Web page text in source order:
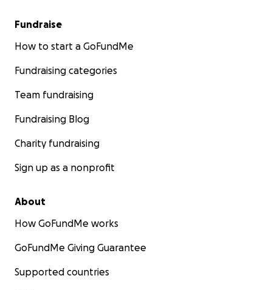
Fundraise
How to start a GoFundMe
Fundraising categories
Team fundraising
Fundraising Blog
Charity fundraising
Sign up as a nonprofit
About
How GoFundMe works
GoFundMe Giving Guarantee
Supported countries